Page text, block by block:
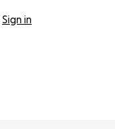
Sign in